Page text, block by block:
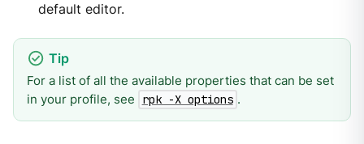
default editor.
For a list of all the available properties that can be set
in your profile, see
rpk -X options .